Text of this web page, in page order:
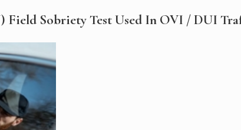
Sobriety Test Used In OVI / DUI